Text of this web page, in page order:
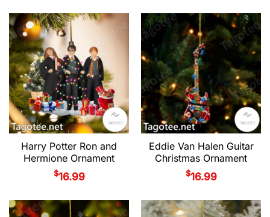
Harry Potter Ron and
Hermione Ornament
$16.99
Eddie Van Halen Guitar
Christmas Ornament
$16.99